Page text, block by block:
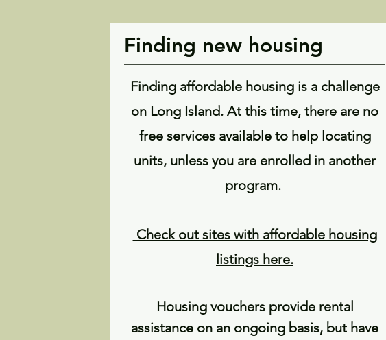
Finding new housing
Finding affordable housing is a challenge
on Long Island. At this time, there are no
free services available to help locating
units, unless you are enrolled in another
program.
Check out sites with affordable housing
listings here.
Housing vouchers provide rental
assistance on an ongoing basis, but have